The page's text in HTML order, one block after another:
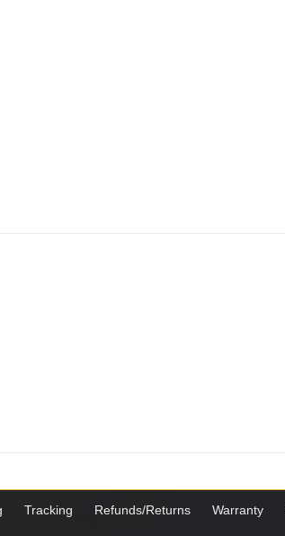
Tracking Refunds/Returns Warranty